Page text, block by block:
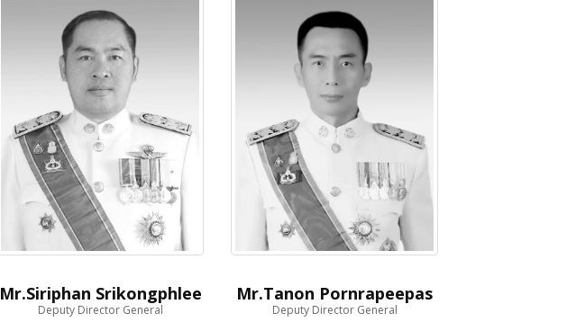
Mr.Siriphan Srikongphlee
Deputy Director General
Mr.Tanon Pornrapeepas
Deputy Director General